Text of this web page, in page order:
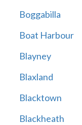
Boggabilla
Boat Harbour
Blayney
Blaxland
Blacktown
Blackheath